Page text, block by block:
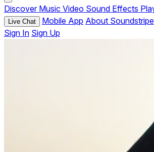
Discover Music Video Sound Effects
Live Chat Mobile App About Soundstripe
Sign In Sign Up